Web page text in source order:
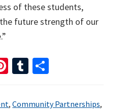
of these students,
future strength of our
Pi
er
T
m ar
,Community Partnerships,